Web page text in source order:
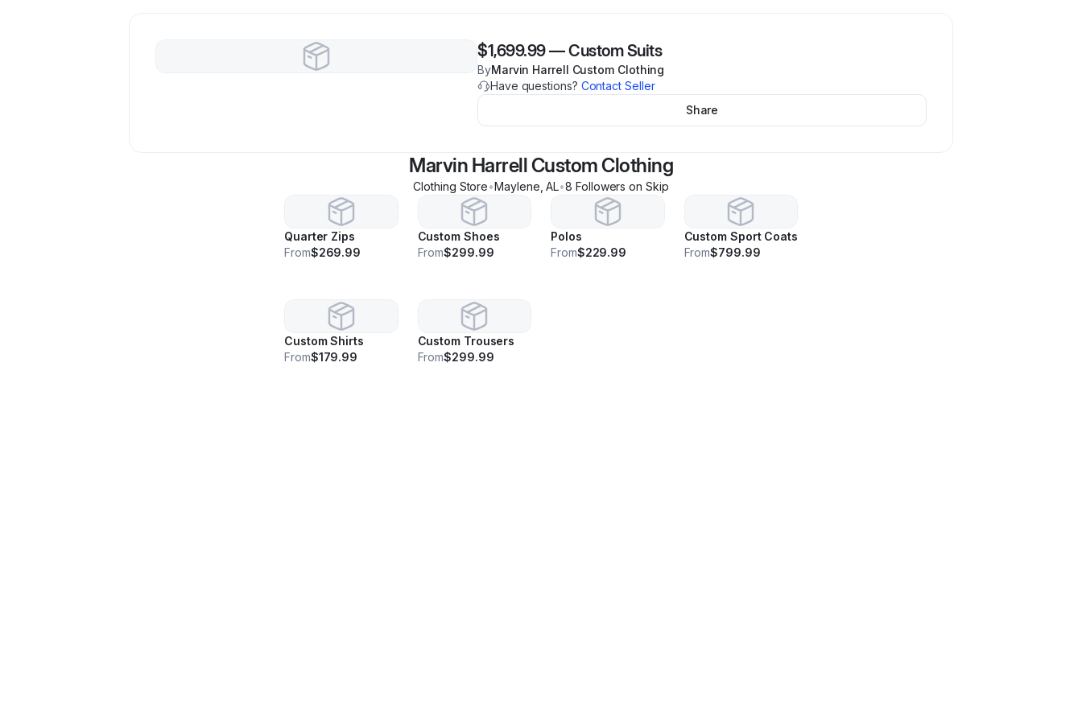
$1,699.99—Custom Suits
ByMarvin Harrell Custom Clothing
Have questions? Contact Seller
Share
Marvin Harrell Custom Clothing
Clothing Store•Maylene ,AL•8 Followers on Skip
Quarter Zips
From$269.99
Custom Shoes
From$299.99
Polos
From$229.99
Custom Sport Coats
From$799.99
Custom Shirts
From$179.99
Custom Trousers
From$299.99